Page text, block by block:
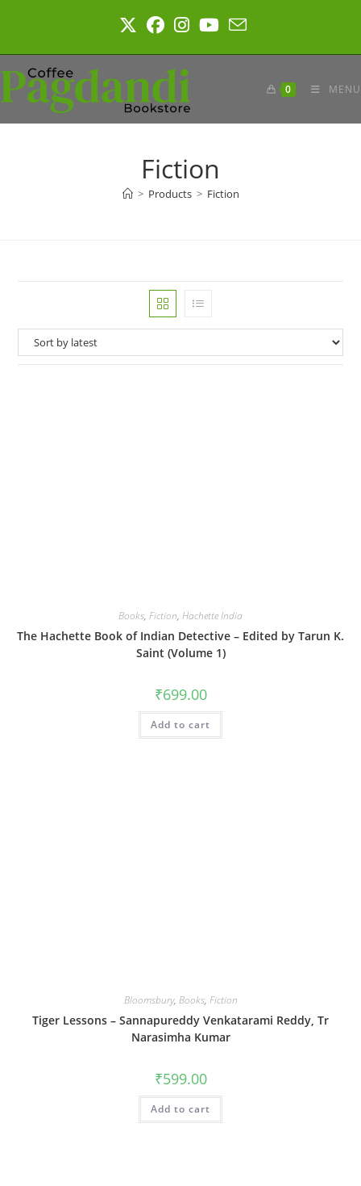
0 MENU
Fiction
> Products > Fiction
Books, Fiction, Hachette India
The Hachette Book of Indian Detective – Edited by Tarun K.
Saint (Volume 1)
₹699.00
Add to cart
Bloomsbury, Books, Fiction
Tiger Lessons – Sannapureddy Venkatarami Reddy, Tr
Narasimha Kumar
₹599.00
Add to cart